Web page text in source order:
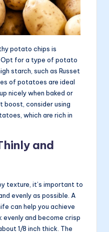
potato chips is
for a type of potato
starch, such as Russet
of potatoes are ideal
nicely when baked or
boost, consider using
which are rich in
and
texture, it’s important to
evenly as possible. A
can help you achieve
evenly and become crisp
1/8 inch thick. The